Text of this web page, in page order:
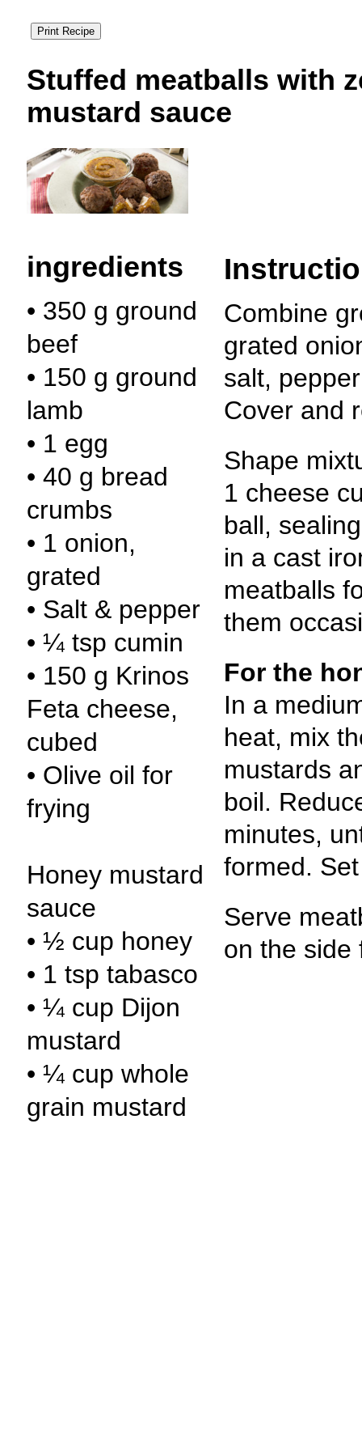
Stuffed meatballswith
mustard sauce
ingredients
• 350 g ground
beef
• 150 g ground
lamb
• 1 egg
• 40 g bread
crumbs
• 1 onion,
grated
• Salt & pepper
• ¼ tsp cumin
• 150 g Krinos
Feta cheese,
cubed
• Olive oil for
frying
Honey mustard
sauce
• ½ cup honey
• 1 tsp tabasco
• ¼ cup Dijon
mustard
• ¼ cup whole
grain mustard
Combine
grated
salt,
Cover and
Shape
1 cheese
ball,
in a cast
meatballs
them
For the
In a
heat, mix
mustards
boil.
minutes,
formed.
Serve
on the side